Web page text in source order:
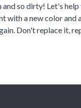
so dirty! Let's
with a new color
Don't replace it,